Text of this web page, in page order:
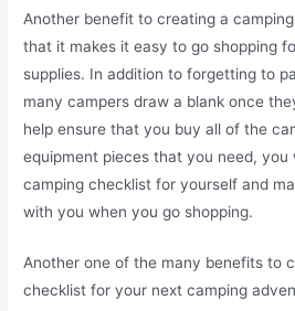
Another benefit to creating a
that it makes it easy to go shopping
supplies. In addition to forgetting to
many campers draw a blank once
help ensure that you buy all of the
equipment pieces that you need,
camping checklist for yourself and
with you when you go shopping.
Another one of the many benefits to
checklist for your next camping